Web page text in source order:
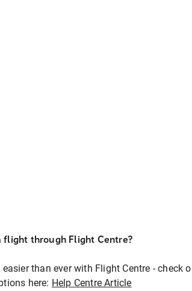
flight through Flight Centre?
than ever with Flight Centre - check
here: Help Centre Article